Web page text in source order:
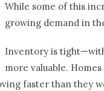
While some of this
growing demand in
Inventory is
more valuable.
faster than